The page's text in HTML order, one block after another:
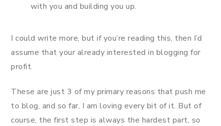
with you and building you up.
I could write more, but if you’re reading this, then I’d
assume that your already interested in blogging for
profit.
These are just 3 of my primary reasons that push me
to blog, and so far, I am loving every bit of it. But of
course, the first step is always the hardest part, so